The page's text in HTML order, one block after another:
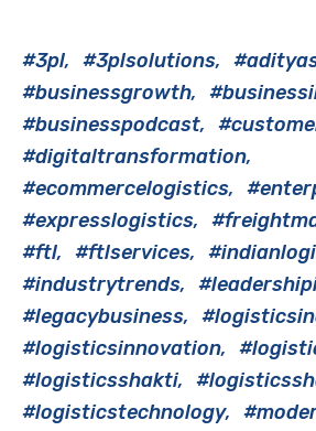
#3pl #3plsolutions
#businessgrowth
#businesspodcast
#digitaltransformation
#ecommercelogistics
#expresslogistics
#ftl
#ftlservices
#industrytrends
#legacybusiness
#logisticsinnovation
#logisticsshakti
#logisticstechnology